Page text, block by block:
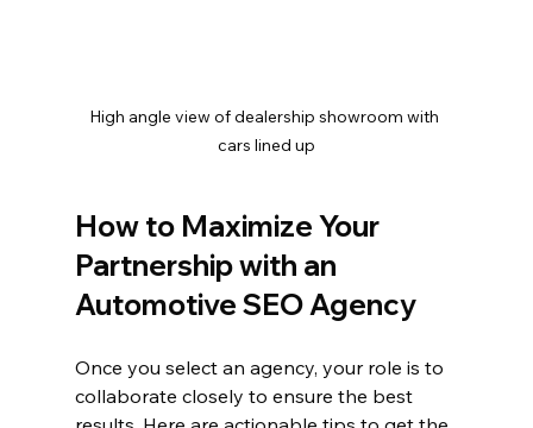
High angle view of dealership showroom with
cars lined up
How to Maximize Your
Partnership with an
Automotive SEO Agency
Once you select an agency, your role is to
collaborate closely to ensure the best